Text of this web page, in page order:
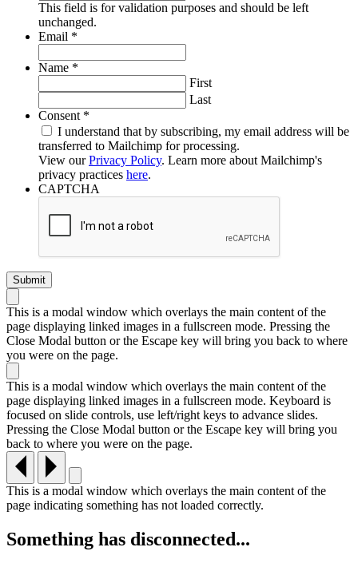
This field is for validation purposes and should be left
unchanged.
Email *
Name *
First
Last
Consent *
I understand that by subscribing, my email address will be
transferred to Mailchimp for processing.
View ourPrivacy Policy. Learn more about Mailchimp's
privacy practices here.
CAPTCHA
This is a modal window which overlays the main content of the
page displaying linked images in a fullscreen mode. Pressing the
Close Modal button or the Escape key will bring you back to where
you were on the page.
This is a modal window which overlays the main content of the
page displaying linked images in a fullscreen mode. Keyboard is
focused on slide controls, use left/right keys to advance slides.
Pressing the Close Modal button or the Escape key will bring you
back to where you were on the page.
This is a modal window which overlays the main content of the
page indicating something has not loaded correctly.
Something has disconnected...